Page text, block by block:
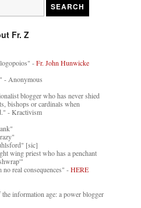
Fr. Z
-Fr. John Hunwicke
- Anonymous
blogger who has never shied
bishops or cardinals when
- Kractivism
[sic]
wing priest who has a penchant
real consequences" -HERE
information age: a power blogger